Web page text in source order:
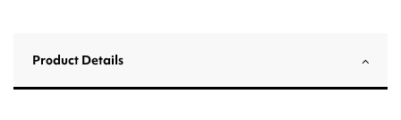
Product Details